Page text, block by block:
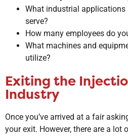
What industrial applications
serve?
How many employees do
What machines and
utilize?
Exiting the
Industry
Once you’ve arrived at a fair
your exit. However, there are a